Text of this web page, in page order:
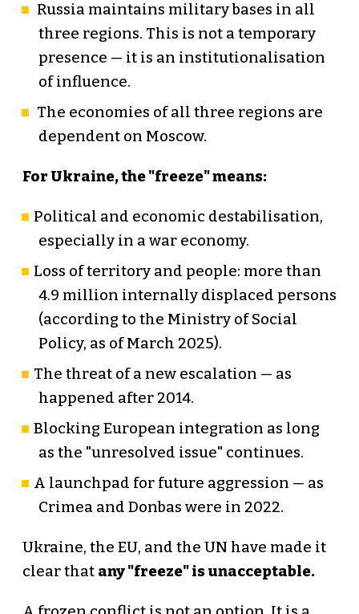
Russia maintains military bases in all
three regions. This is not a temporary
presence — it is an institutionalisation
of influence.
The economies of all three regions are
dependent on Moscow.
For Ukraine, the "freeze" means:
Political and economic destabilisation,
especially in a war economy.
Loss of territory and people: more than
4.9 million internally displaced persons
(according to the Ministry of Social
Policy, as of March 2025).
The threat of a new escalation — as
happened after 2014.
Blocking European integration as long
as the "unresolved issue" continues.
A launchpad for future aggression — as
Crimea and Donbas were in 2022.
Ukraine, the EU, and the UN have made it
clear that any "freeze" is unacceptable.